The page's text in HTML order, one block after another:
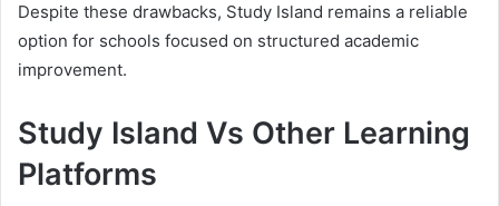
Despite these drawbacks, Study Island remains a reliable
option for schools focused on structured academic
improvement.
Study Island Vs Other Learning
Platforms